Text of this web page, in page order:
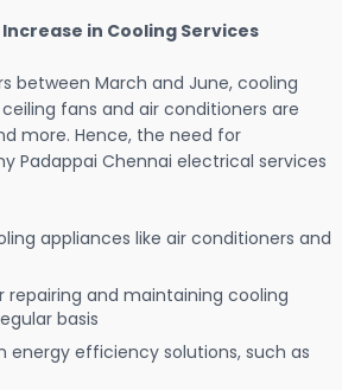
Increase in Cooling Services
between March and June, cooling
fans and air conditioners are
more. Hence, the need for
Padappai Chennai electrical services
appliances like air conditioners and
repairing and maintaining cooling
basis
energy efficiency solutions, such as